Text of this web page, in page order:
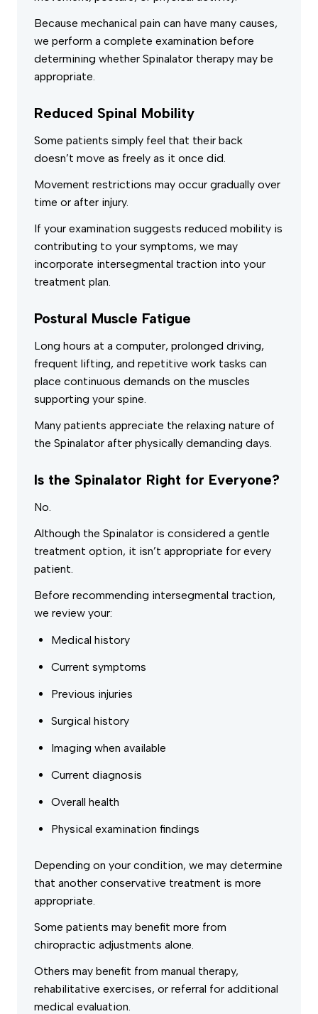
Because mechanical pain can have many causes,
we perform a complete examination before
determining whether Spinalator therapy may be
appropriate.
Reduced Spinal Mobility
Some patients simply feel that their back
doesn’t move as freely as it once did.
Movement restrictions may occur gradually over
time or after injury.
If your examination suggests reduced mobility is
contributing to your symptoms, we may
incorporate intersegmental traction into your
treatment plan.
Postural Muscle Fatigue
Long hours at a computer, prolonged driving,
frequent lifting, and repetitive work tasks can
place continuous demands on the muscles
supporting your spine.
Many patients appreciate the relaxing nature of
the Spinalator after physically demanding days.
Is the Spinalator Right for Everyone?
No.
Although the Spinalator is considered a gentle
treatment option, it isn’t appropriate for every
patient.
Before recommending intersegmental traction,
we review your:
Medical history
Current symptoms
Previous injuries
Surgical history
Imaging when available
Current diagnosis
Overall health
Physical examination findings
Depending on your condition, we may determine
that another conservative treatment is more
appropriate.
Some patients may benefit more from
chiropractic adjustments alone.
Others may benefit from manual therapy,
rehabilitative exercises, or referral for additional
medical evaluation.